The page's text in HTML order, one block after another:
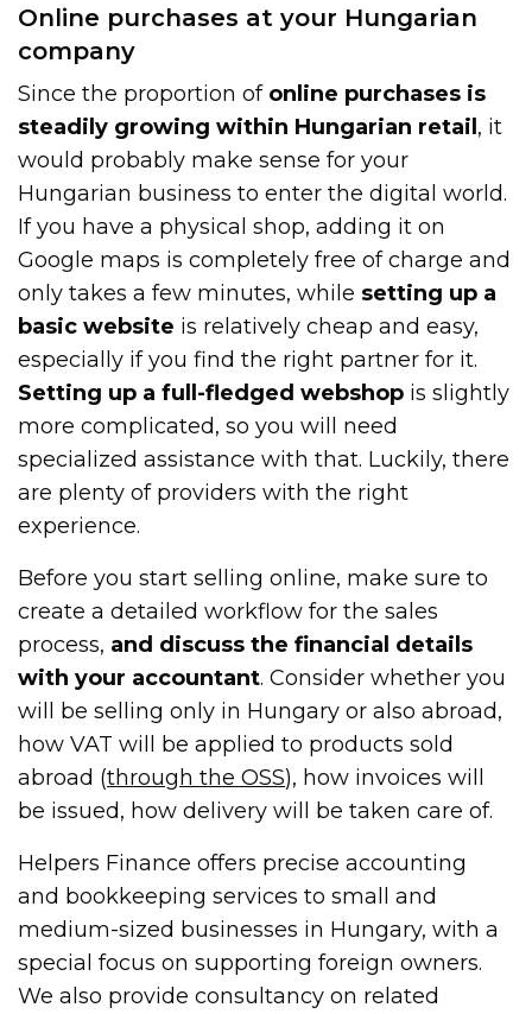
Online purchases at your Hungarian
company
Since the proportion of online purchases is
steadily growing within Hungarian retail , it
would probably make sense for your
Hungarian business to enter the digital world.
If you have a physical shop, adding it on
Google maps is completely free of charge and
only takes a few minutes, while setting up a
basic website is relatively cheap and easy,
especially if you find the right partner for it.
Setting up a full-fledged webshop is slightly
more complicated, so you will need
specialized assistance with that. Luckily, there
are plenty of providers with the right
experience.
Before you start selling online, make sure to
create a detailed workflow for the sales
process, and discuss the financial details
with your accountant. Consider whether you
will be selling only in Hungary or also abroad,
how VAT will be applied to products sold
abroad (through the OSS), how invoices will
be issued, how delivery will be taken care of.
Helpers Finance offers precise accounting
and bookkeeping services to small and
medium-sized businesses in Hungary, with a
special focus on supporting foreign owners.
We also provide consultancy on related